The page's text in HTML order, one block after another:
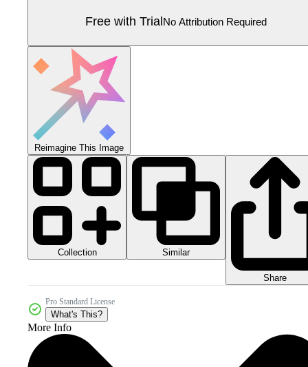
Free with TrialNo Attribution Required
Reimagine This Image
Collection Similar
Share
Pro Standard License
What's This?
More Info